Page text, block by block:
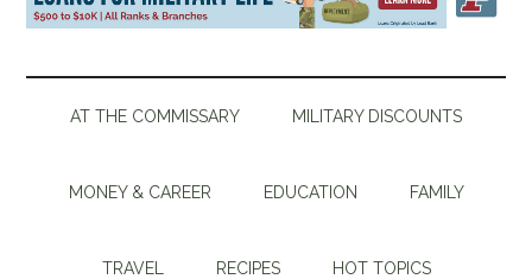
AT THE COMMISSARY MILITARY DISCOUNTS
MONEY & CAREER EDUCATION FAMILY
TRAVEL RECIPES HOT TOPICS